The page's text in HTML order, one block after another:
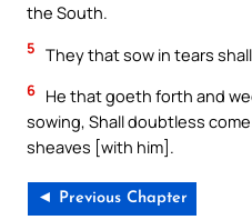
the South.
5 They that sow in tears
6 He that goeth forth and
sowing, Shall doubtless
sheaves [with him].
◄ Previous Chapter